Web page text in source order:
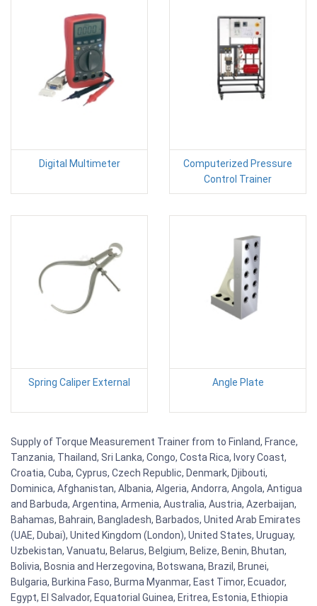
Digital Multimeter
Computerized Pressure
Control Trainer
Spring Caliper External Angle Plate
Supply of Torque Measurement Trainer from to Finland, France,
Tanzania, Thailand, Sri Lanka, Congo, Costa Rica, Ivory Coast,
Croatia, Cuba, Cyprus, Czech Republic, Denmark, Djibouti,
Dominica, Afghanistan, Albania, Algeria, Andorra, Angola, Antigua
and Barbuda, Argentina, Armenia, Australia, Austria, Azerbaijan,
Bahamas, Bahrain, Bangladesh, Barbados, United Arab Emirates
(UAE, Dubai), United Kingdom (London), United States, Uruguay,
Uzbekistan, Vanuatu, Belarus, Belgium, Belize, Benin, Bhutan,
Bolivia, Bosnia and Herzegovina, Botswana, Brazil, Brunei,
Bulgaria, Burkina Faso, Burma Myanmar, East Timor, Ecuador,
Egypt, El Salvador, Equatorial Guinea, Eritrea, Estonia, Ethiopia